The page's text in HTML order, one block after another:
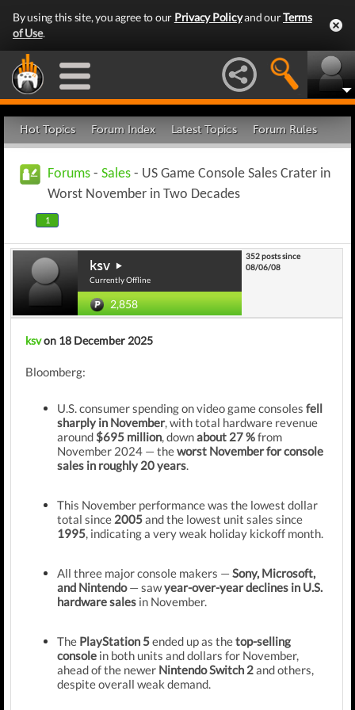
By using this site, you agree to our Privacy Policyand ourTerms
of Use.
Hot Topics Forum Index Latest Topics Forum Rules
Forums - Sales - US Game Console Sales Crater in
Worst November in Two Decades
1
ksv
Currently Offline
2,858
352 posts since
08/06/08
ksvon 18 December 2025
Bloomberg:
U.S. consumer spending on video game consoles fell
sharply in November, with total hardware revenue
around $695 million, downabout 27 %from
November 2024 — theworst November for console
sales in roughly 20 years.
This November performance was the lowest dollar
total since 2005and the lowest unit sales since
1995, indicating a very weak holiday kickoff month.
All three major console makers — Sony, Microsoft,
and Nintendo— sawyear-over-year declines in U.S.
hardware sales in November.
The PlayStation 5ended up as thetop-selling
console in both units and dollars for November,
ahead of the newer Nintendo Switch 2and others,
despite overall weak demand.